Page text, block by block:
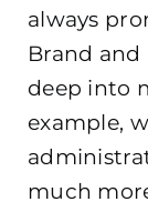
always
Brand and
deep into
example,
much